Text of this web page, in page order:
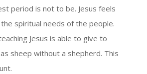
period is not to be. Jesus feels
spiritual needs of the people.
Jesus is able to give to
sheep without a shepherd. This